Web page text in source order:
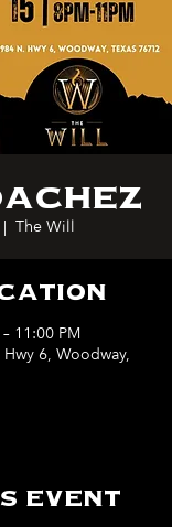
The Will
11:00 PM
6, Woodway,
event